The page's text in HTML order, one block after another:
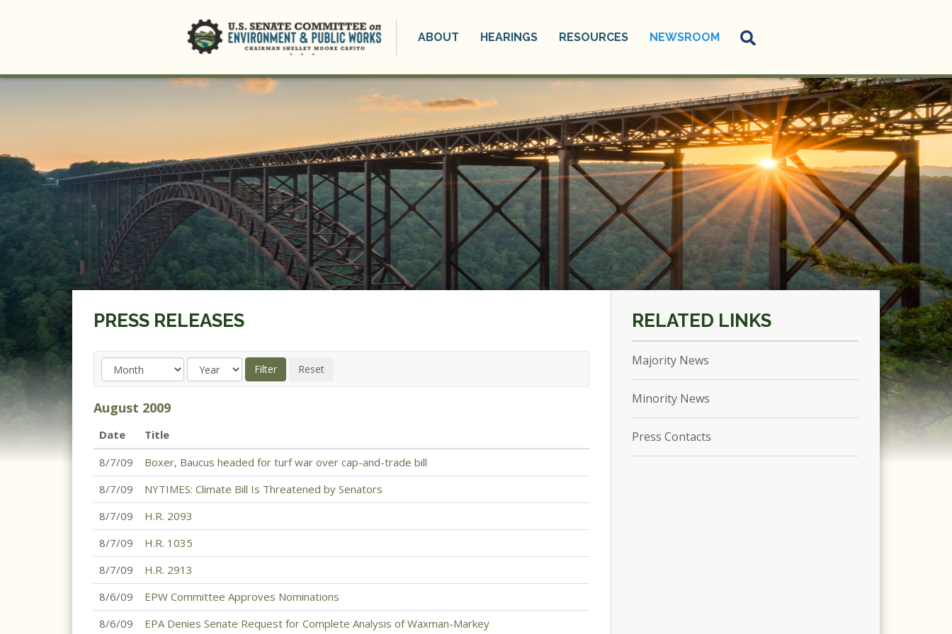
ABOUT HEARINGS RESOURCES NEWSROOM
PRESS RELEASES
August 2009
Date
Title
8/7/09
Boxer, Baucus headed for turf war over cap-and-trade bill
8/7/09
NYTIMES: Climate Bill Is Threatened by Senators
8/7/09
H.R. 2093
8/7/09
H.R. 1035
8/7/09
H.R. 2913
8/6/09
EPW Committee Approves Nominations
8/6/09
EPA Denies Senate Request for Complete Analysis of Waxman-Markey
Majority News
Minority News
Press Contacts